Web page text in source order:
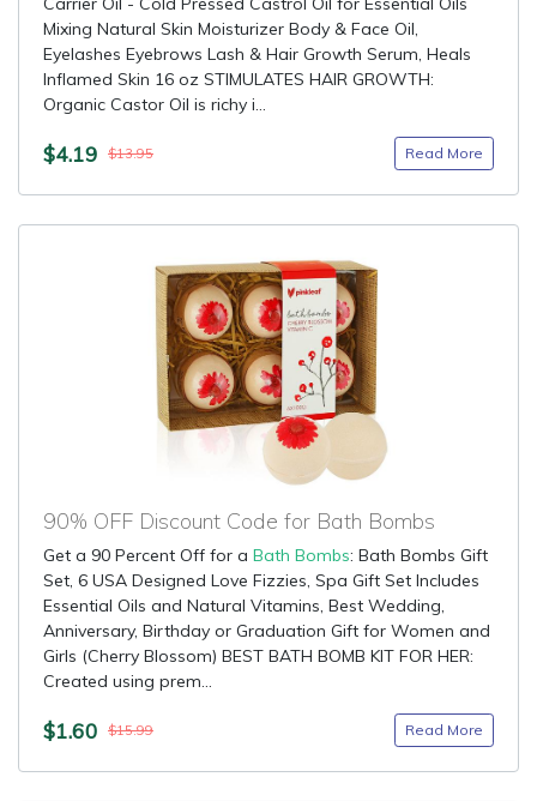
Mixing Natural Skin Moisturizer Body & Face Oil,
Eyelashes Eyebrows Lash & Hair Growth Serum, Heals
Inflamed Skin 16 oz STIMULATES HAIR GROWTH:
Organic Castor Oil is richy i...
$4.19 $13.95 Read More
90% OFF Discount Code for Bath Bombs
Get a 90 Percent Off for a Bath Bombs: Bath Bombs Gift
Set, 6 USA Designed Love Fizzies, Spa Gift Set Includes
Essential Oils and Natural Vitamins, Best Wedding,
Anniversary, Birthday or Graduation Gift for Women and
Girls (Cherry Blossom) BEST BATH BOMB KIT FOR HER:
Created using prem...
$1.60 $15.99 Read More